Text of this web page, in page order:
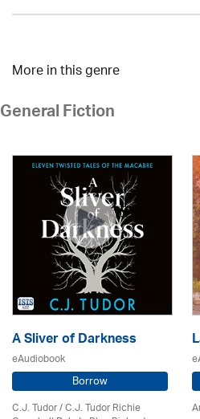
More in this genre
General Fiction
A Sliver of Darkness
eAudiobook
Borrow
C.J. Tudor / C.J. Tudor Richie